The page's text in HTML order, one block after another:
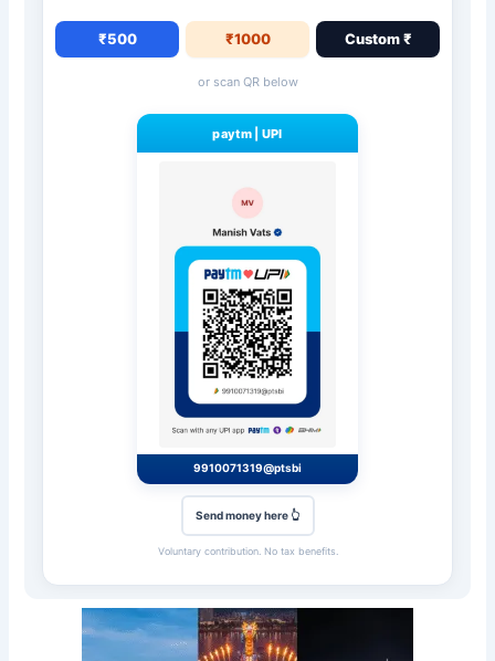
₹500 ₹1000 Custom ₹
or scan QR below
paytm UPI
9910071319@ptsbi
Send money here 👆
Voluntary contribution. No tax benefits.